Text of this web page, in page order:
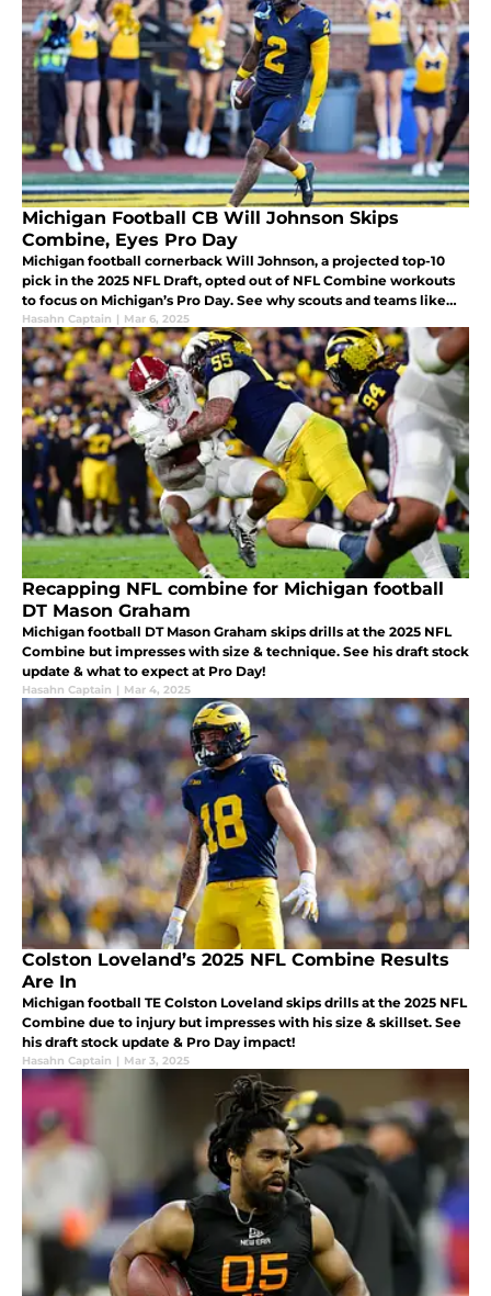
Michigan Football CB Will Johnson Skips
Combine, Eyes Pro Day
Michigan football cornerback Will Johnson, a projected top-10
pick in the 2025 NFL Draft, opted out of NFL Combine workouts
to focus on Michigan’s Pro Day. See why scouts and teams like
the Arizona Cardinals are eyeing him as a top defensive prospect.
Hasahn Captain | Mar 6, 2025
Recapping NFL combine for Michigan football
DT Mason Graham
Michigan football DT Mason Graham skips drills at the 2025 NFL
Combine but impresses with size & technique. See his draft stock
update & what to expect at Pro Day!
Hasahn Captain | Mar 4, 2025
Colston Loveland’s 2025 NFL Combine Results
Are In
Michigan football TE Colston Loveland skips drills at the 2025 NFL
Combine due to injury but impresses with his size & skillset. See
his draft stock update & Pro Day impact!
Hasahn Captain | Mar 3, 2025